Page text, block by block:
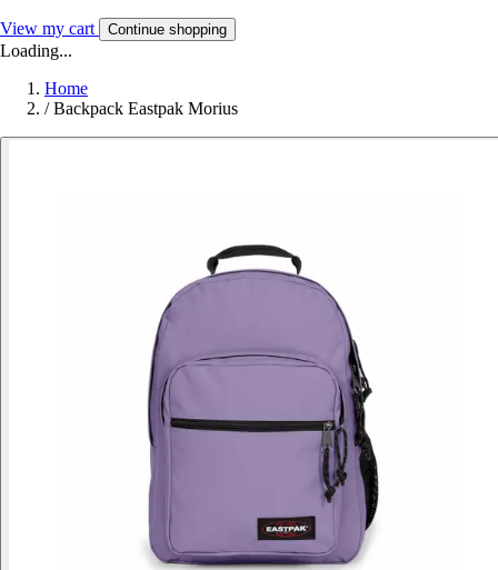
View my cart Continue shopping
Loading...
Home
/ Backpack Eastpak Morius